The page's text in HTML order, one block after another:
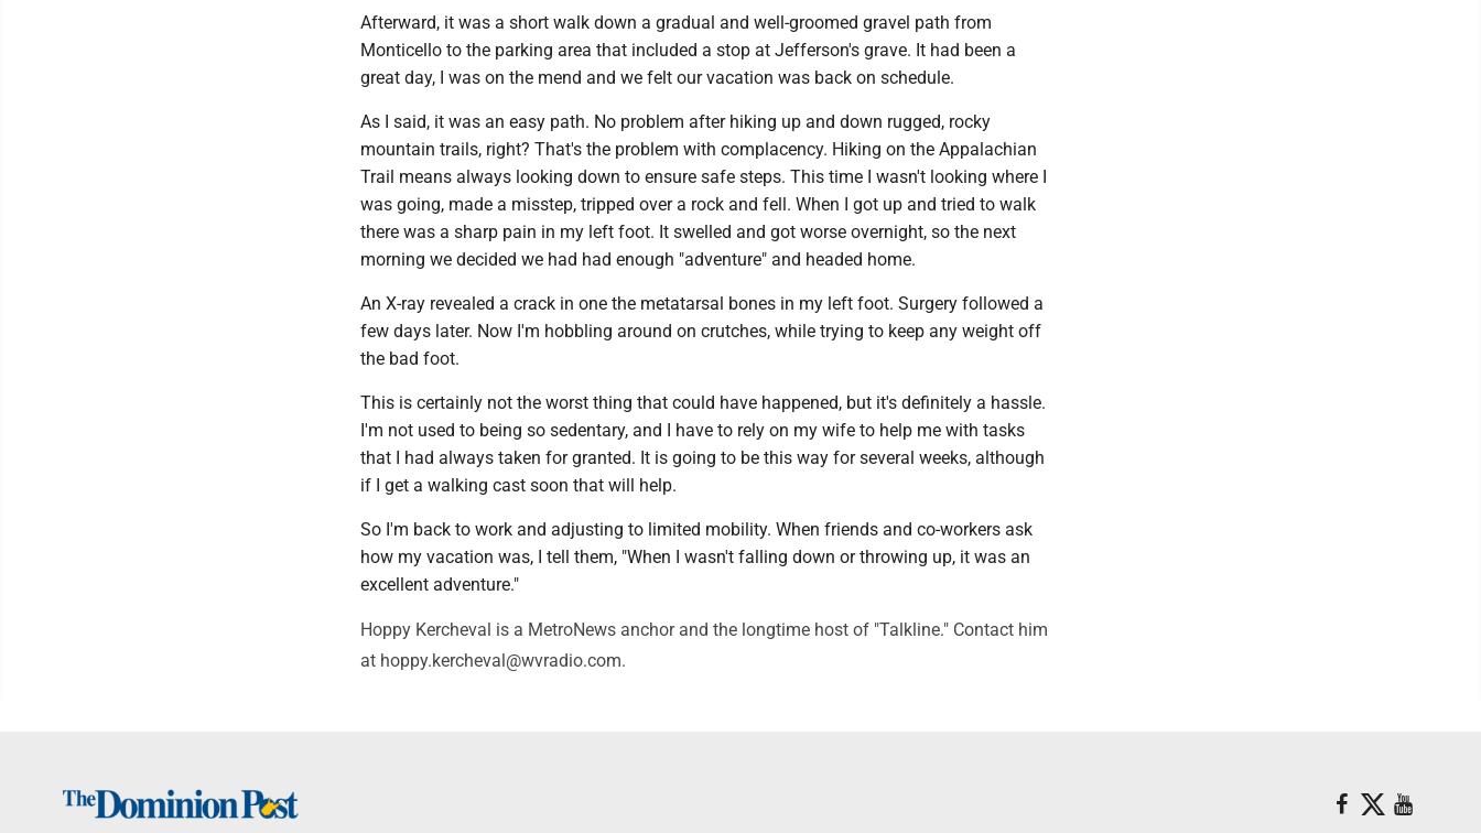
Afterward, it was a short walk down a gradual and well-groomed gravel path from
Monticello to the parking area that included a stop at Jefferson's grave. It had been a
great day, I was on the mend and we felt our vacation was back on schedule.
As I said, it was an easy path. No problem after hiking up and down rugged, rocky
mountain trails, right? That's the problem with complacency. Hiking on the Appalachian
Trail means always looking down to ensure safe steps. This time I wasn't looking where I
was going, made a misstep, tripped over a rock and fell. When I got up and tried to walk
there was a sharp pain in my left foot. It swelled and got worse overnight, so the next
morning we decided we had had enough "adventure" and headed home.
An X-ray revealed a crack in one the metatarsal bones in my left foot. Surgery followed a
few days later. Now I'm hobbling around on crutches, while trying to keep any weight off
the bad foot.
This is certainly not the worst thing that could have happened, but it's definitely a hassle.
I'm not used to being so sedentary, and I have to rely on my wife to help me with tasks
that I had always taken for granted. It is going to be this way for several weeks, although
if I get a walking cast soon that will help.
So I'm back to work and adjusting to limited mobility. When friends and co-workers ask
how my vacation was, I tell them, "When I wasn't falling down or throwing up, it was an
excellent adventure."
Hoppy Kercheval is a MetroNews anchor and the longtime host of "Talkline." Contact him
at hoppy.kercheval@wvradio.com.